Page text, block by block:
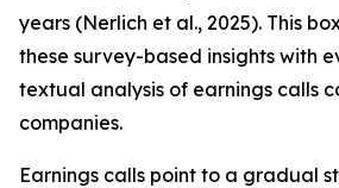
years (Nerlich et al., 2025). This
these survey-based insights with
textual analysis of earnings calls
companies.
Earnings calls point to a gradual